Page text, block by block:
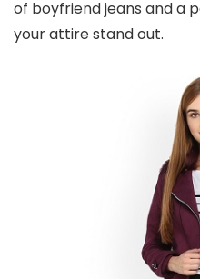
of boyfriend jeans and a
your attire stand out.